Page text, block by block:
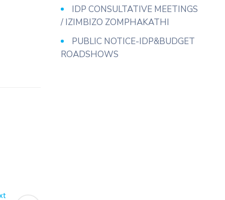
IDP CONSULTATIVE MEETINGS
/ IZIMBIZO ZOMPHAKATHI
PUBLIC NOTICE-IDP&BUDGET
ROADSHOWS